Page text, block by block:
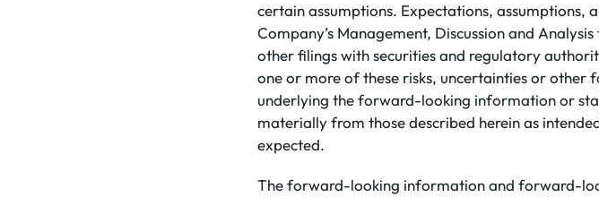
certain assumptions. Expectations, assumptions,
Company’s Management, Discussion and
other filings with securities and regulatory
one or more of these risks, uncertainties or other
underlying the forward-looking information or
materially from those described herein as
expected.
The forward-looking information and forward-